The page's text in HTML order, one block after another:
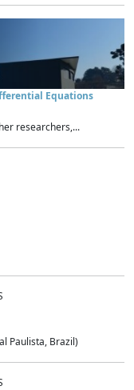
Equations
researchers,...
Paulista, Brazil)